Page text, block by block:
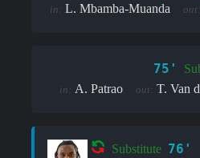
in: L. Mbamba-Muanda out:
75'
in: A. Patrao out: T. Van
Substitute 76'